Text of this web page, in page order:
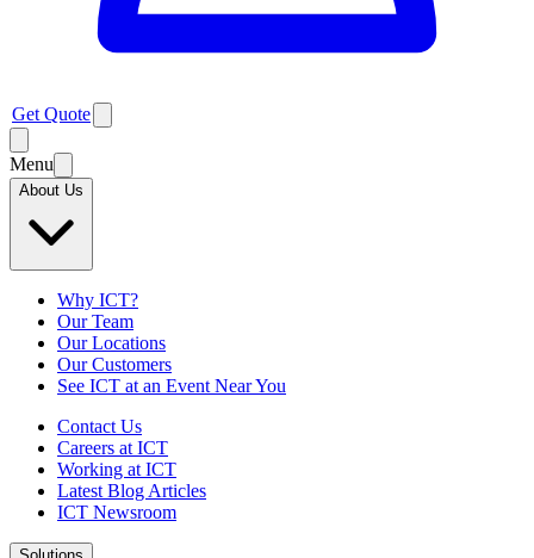
Get Quote
Menu
About Us
Why ICT?
Our Team
Our Locations
Our Customers
See ICT at an Event Near You
Contact Us
Careers at ICT
Working at ICT
Latest Blog Articles
ICT Newsroom